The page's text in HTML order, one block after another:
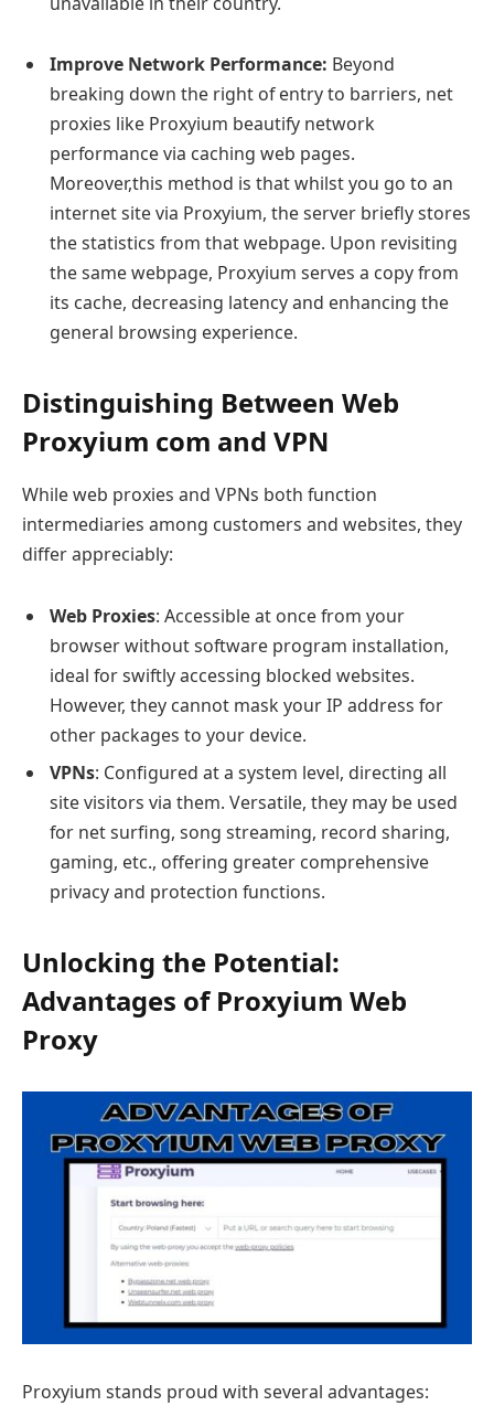
Improve Network Performance: Beyond
breaking down the right of entry to barriers, net
proxies like Proxyium beautify network
performance via caching web pages.
Moreover,this method is that whilst you go to an
internet site via Proxyium, the server briefly stores
the statistics from that webpage. Upon revisiting
the same webpage, Proxyium serves a copy from
its cache, decreasing latency and enhancing the
general browsing experience.
Distinguishing Between Web
Proxyium com and VPN
While web proxies and VPNs both function
intermediaries among customers and websites, they
differ appreciably:
Web Proxies: Accessible at once from your
browser without software program installation,
ideal for swiftly accessing blocked websites.
However, they cannot mask your IP address for
other packages to your device.
VPNs: Configured at a system level, directing all
site visitors via them. Versatile, they may be used
for net surfing, song streaming, record sharing,
gaming, etc., offering greater comprehensive
privacy and protection functions.
Unlocking the Potential:
Advantages of Proxyium Web
Proxy
Proxyium stands proud with several advantages: